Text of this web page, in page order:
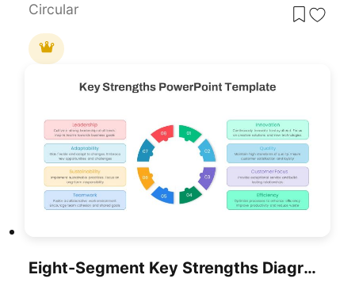
Circular
Eight-Segment Key Strengths Diagram Template For PowerPoint & Google Slides